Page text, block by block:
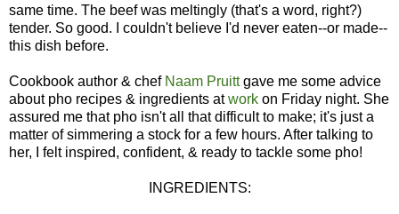
same time. The beef was meltingly (that's a word, right?)
tender. So good. I couldn't believe I'd never eaten--or made--
this dish before.
Cookbook author & chef Naam Pruittgave me some advice
about pho recipes & ingredients atwork on Friday night. She
assured me that pho isn't all that difficult to make; it's just a
matter of simmering a stock for a few hours. After talking to
her, I felt inspired, confident, & ready to tackle some pho!
INGREDIENTS: